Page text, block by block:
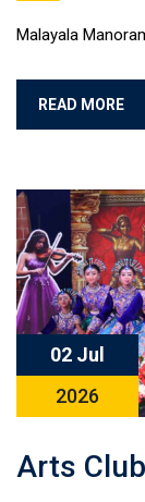
Malayala
READ MORE
02 Jul
2026
Arts